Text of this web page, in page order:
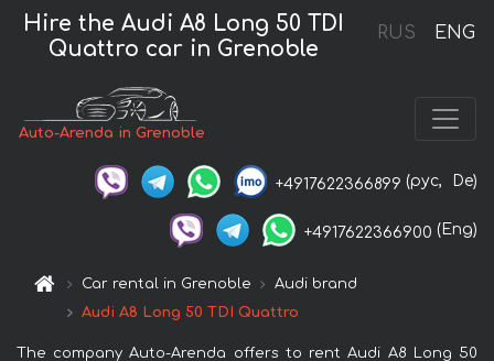
RUS ENG
Hire the Audi A8 Long 50 TDI
Quattro car in Grenoble
Auto-Arenda in Grenoble
+4917622366899 (рус, De)
+4917622366900 (Eng)
Car rental in Grenoble
Audi brand
Audi A8 Long 50 TDI Quattro
The company Auto-Arenda offers to rent Audi A8 Long 50